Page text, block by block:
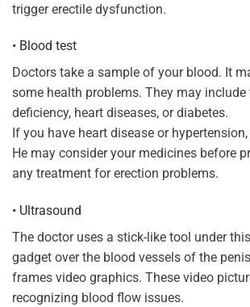
trigger erectile dysfunction.
• Blood test
Doctors take a sample of your blood. It
some health problems. They may include
deficiency, heart diseases, or diabetes.
If you have heart disease or
He may consider your medicines before
any treatment for erection problems.
• Ultrasound
The doctor uses a stick-like tool under
gadget over the blood vessels of the
frames video graphics. These video
recognizing blood flow issues.